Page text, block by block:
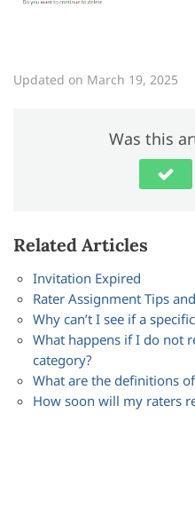
Updated on March 19, 2025
Was this
Related Articles
Invitation Expired
Rater Assignment Tips
Why can’t I see if a
What happens if I do not
category?
What are the definitions
How soon will my raters